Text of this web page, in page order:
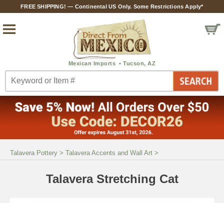
FREE SHIPPING! — Continental US Only. Some Restrictions Apply*
Talavera Pottery > Talavera Accents and Wall Art >
Talavera Stretching Cat